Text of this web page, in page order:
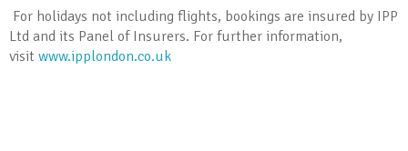
For holidays not including flights, bookings are insured by IPP
Ltd and its Panel of Insurers. For further information,
visit www.ipplondon.co.uk